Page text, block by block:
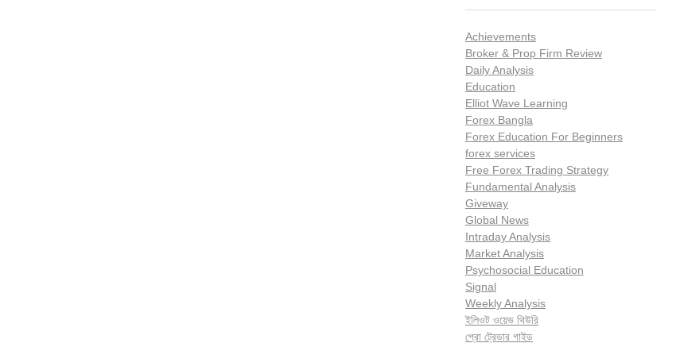
Achievements
Broker & Prop Firm Review
Daily Analysis
Education
Elliot Wave Learning
Forex Bangla
Forex Education For Beginners
forex services
Free Forex Trading Strategy
Fundamental Analysis
Giveway
Global News
Intraday Analysis
Market Analysis
Psychosocial Education
Signal
Weekly Analysis
ইলিওট ওয়েভ থিউরি
প্রো ট্রেডার গাইড